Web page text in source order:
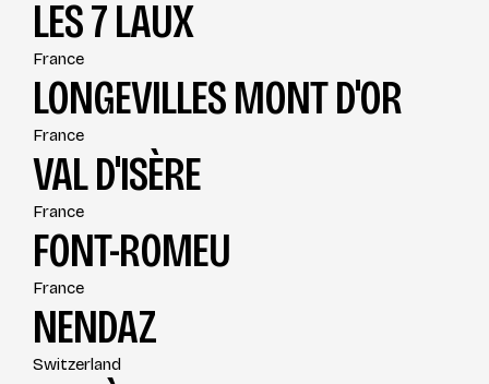
LES 7 LAUX
France
LONGEVILLES MONT D'OR
France
VAL D'ISÈRE
France
FONT-ROMEU
France
NENDAZ
Switzerland